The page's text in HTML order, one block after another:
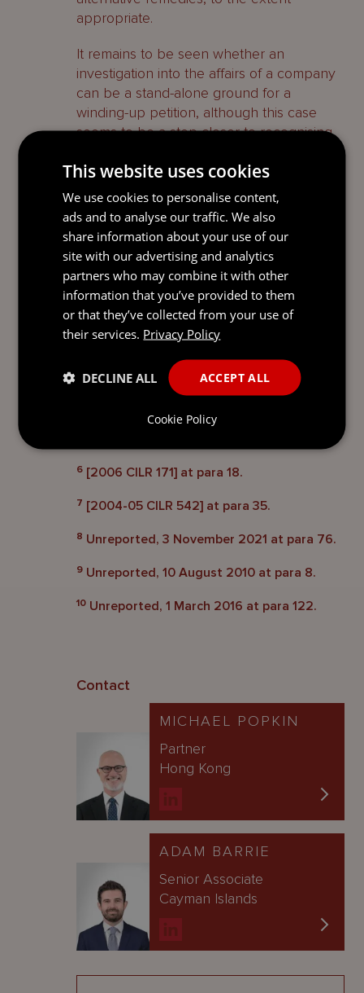
appropriate.
It remains to be seen whether an
investigation into the affairs of a company
can be a stand-alone ground for a
winding-up petition, although this case
seems to be a step closer to recognising
Fund (unreported, 9 August 2022).
2Tianrui (International) Holding Company
Limited v China Shanshui Cement Group
Limited [2019 (1) CILR 481] at para 22.
3In the Matter of Aquapoint LP (unreported,
23 November 2021) at para 10(11).
[2009 CILR 135] at para 37. The Cayman
for future consideration: [2009 CILR 650] at
6 [2006 CILR 171] at para 18.
7 [2004-05 CILR 542] at para 35.
8 Unreported, 3 November 2021 at para 76.
9 Unreported, 10 August 2010 at para 8.
10 Unreported, 1 March 2016 at para 122.
Contact
MICHAEL POPKIN
Partner
Hong Kong
ADAM BARRIE
Senior Associate
Cayman Islands
This website uses cookies
We use cookies to personalise content,
ads and to analyse our traffic. We also
share information about your use of our
site with our advertising and analytics
partners who may combine it with other
information that you’ve provided to them
or that they’ve collected from your use of
their services. Privacy Policy
ACCEPT ALL
DECLINE ALL
Cookie Policy